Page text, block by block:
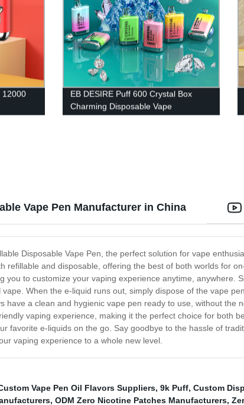
12000
EB DESIRE Puff 600 Crystal Box
Charming Disposable Vape
Vape Pen Manufacturer in China
Disposable Vape Pen, the perfect solution for vape
refillable and disposable, offering the best of both worlds for
you to customize your vaping experience anytime,
When the e-liquid runs out, simply dispose of the vape
have a clean and hygienic vape pen ready to use, without the
vaping experience, making it the perfect choice for both
favorite e-liquids on the go. Say goodbye to the hassle of
vaping experience to a whole new level.
Vape Pen Oil Flavors Suppliers, 9k Puff, Custom
, ODM Zero Nicotine Patches Manufacturers,